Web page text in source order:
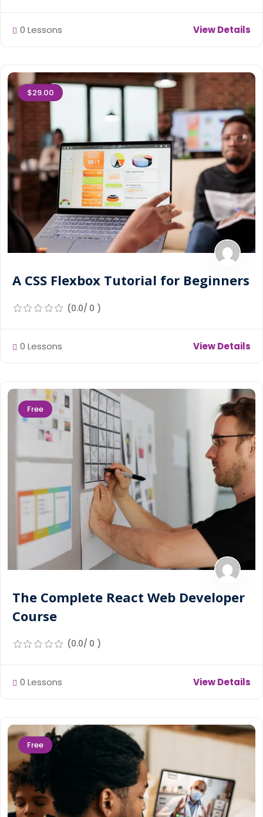
0 Lessons View Details
$29.00
A CSS Flexbox Tutorial for Beginners
(0.0/ 0 )
0 Lessons View Details
Free
The Complete React Web Developer
Course
(0.0/ 0 )
0 Lessons View Details
Free